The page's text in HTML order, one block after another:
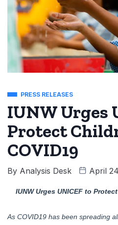
PRESS RELEASES
IUNW Urges
Protect
COVID19
By Analysis Desk April
IUNW Urges UNICEF to
As COVID19 has been spreading